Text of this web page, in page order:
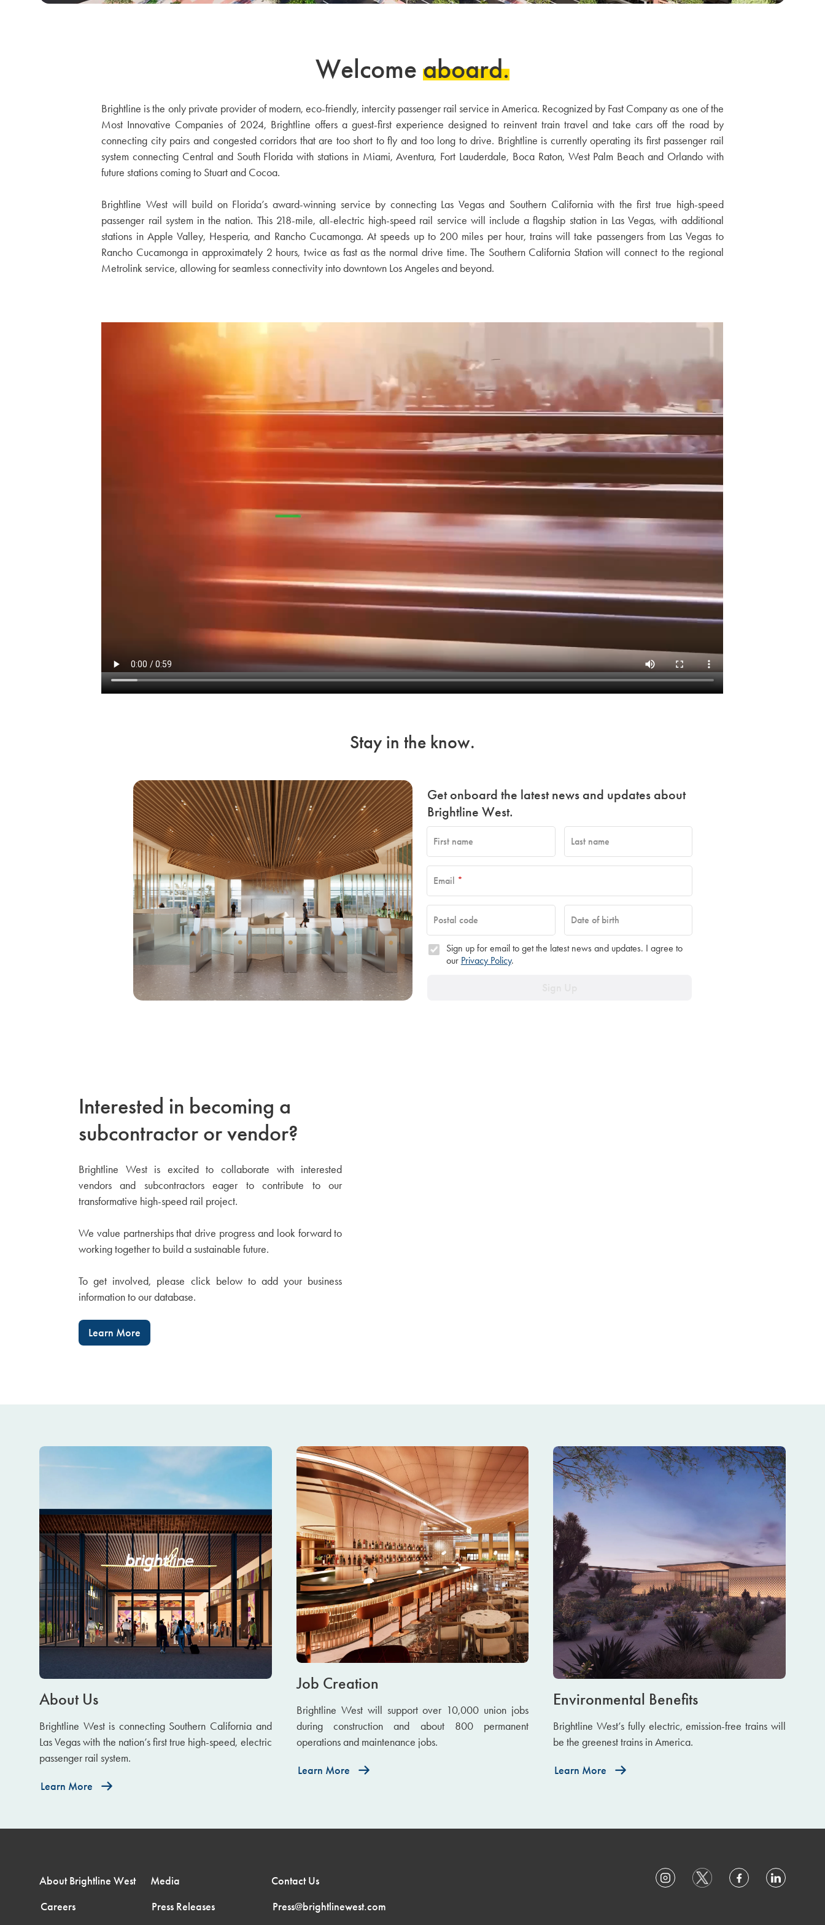
Welcome aboard.
Brightline is the only private provider of modern, eco-friendly, intercity passenger rail service in America. Recognized by Fast Company as one of the
Most Innovative Companies of 2024, Brightline offers a guest-first experience designed to reinvent train travel and take cars off the road by
connecting city pairs and congested corridors that are too short to fly and too long to drive. Brightline is currently operating its first passenger rail
system connecting Central and South Florida with stations in Miami, Aventura, Fort Lauderdale, Boca Raton, West Palm Beach and Orlando with
future stations coming to Stuart and Cocoa.
Brightline West will build on Florida’s award-winning service by connecting Las Vegas and Southern California with the first true high-speed
passenger rail system in the nation. This 218-mile, all-electric high-speed rail service will include a flagship station in Las Vegas, with additional
stations in Apple Valley, Hesperia, and Rancho Cucamonga. At speeds up to 200 miles per hour, trains will take passengers from Las Vegas to
Rancho Cucamonga in approximately 2 hours, twice as fast as the normal drive time. The Southern California Station will connect to the regional
Metrolink service, allowing for seamless connectivity into downtown Los Angeles and beyond.
Stay in the know.
Get onboard the latest news and updates about
Brightline West.
First name Last name
Email *
Postal code Date of birth
Sign up for email to get the latest news and updates. I agree to
our Privacy Policy.
Interested in becoming a
subcontractor or vendor?
Brightline West is excited to collaborate with interested
vendors and subcontractors eager to contribute to our
transformative high-speed rail project.
We value partnerships that drive progress and look forward to
working together to build a sustainable future.
To get involved, please click below to add your business
information to our database.
Learn More
About Us
Brightline West is connecting Southern California and
Las Vegas with the nation’s first true high-speed, electric
passenger rail system.
Learn More
Job Creation
Brightline West will support over 10,000 union jobs
during construction and about 800 permanent
operations and maintenance jobs.
Learn More
Environmental Benefits
Brightline West’s fully electric, emission-free trains will
be the greenest trains in America.
Learn More
About Brightline West
Careers
Media
Press Releases
Contact Us
Press@brightlinewest.com